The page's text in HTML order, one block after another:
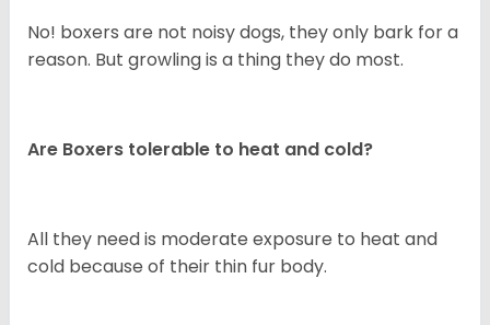
No! boxers are not noisy dogs, they only bark for a
reason. But growling is a thing they do most.
Are Boxers tolerable to heat and cold?
All they need is moderate exposure to heat and
cold because of their thin fur body.